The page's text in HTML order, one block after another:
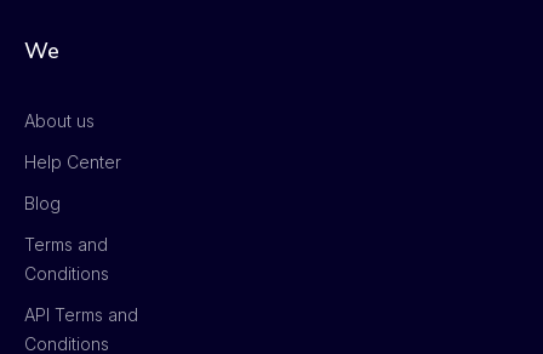
We
About us
Help Center
Blog
Terms and
Conditions
API Terms and
Conditions